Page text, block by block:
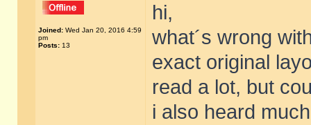
Joined: Wed Jan 20, 2016 4:59
pm
Posts: 13
hi,
what´s wrong
exact original
read a lot, but
i also heard